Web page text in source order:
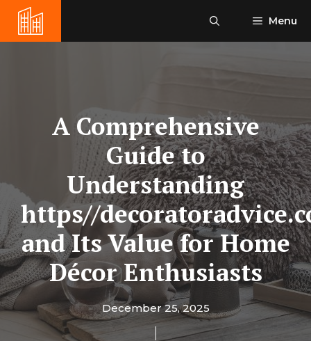
content
Menu
A Comprehensive
Guide to
Understanding
https//
and Its Value for Home
Décor Enthusiasts
December 25, 2025